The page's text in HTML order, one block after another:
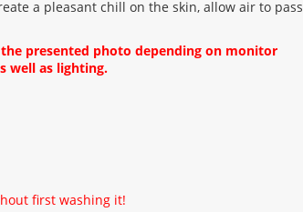
a pleasant chill on the skin, allow air to pass
presented photo depending on monitor
well as lighting.
first washing it!